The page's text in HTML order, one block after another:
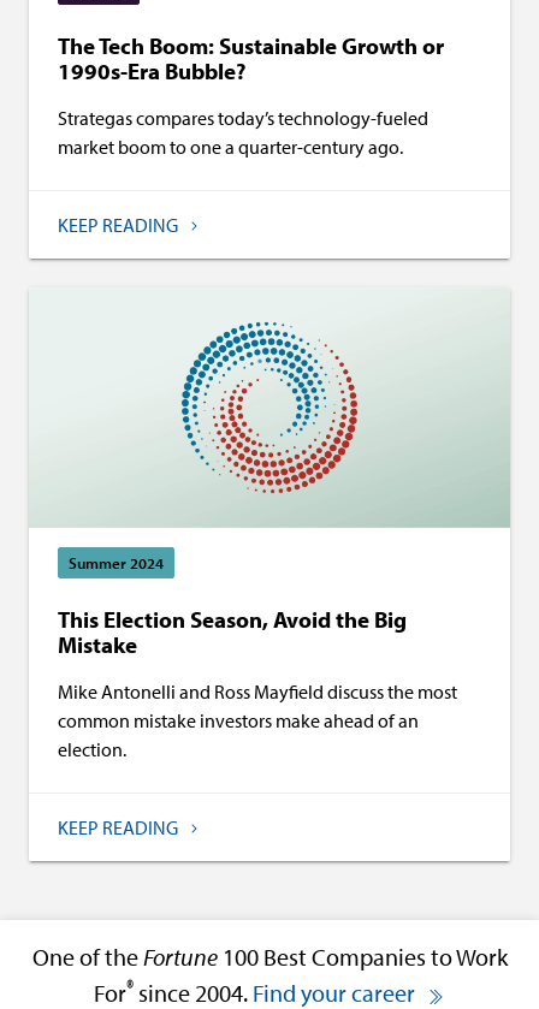
The Tech Boom: Sustainable Growth or
1990s-Era Bubble?
Strategas compares today’s technology-fueled
market boom to one a quarter-century ago.
KEEP READING
Summer 2024
This Election Season, Avoid the Big
Mistake
Mike Antonelli and Ross Mayfield discuss the most
common mistake investors make ahead of an
election.
KEEP READING
One of theFortune100 Best Companies to Work
For® since 2004. Find your career